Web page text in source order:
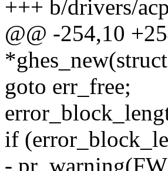
+++ b/drivers/
@@ -254,10
goto err_free;
if
-